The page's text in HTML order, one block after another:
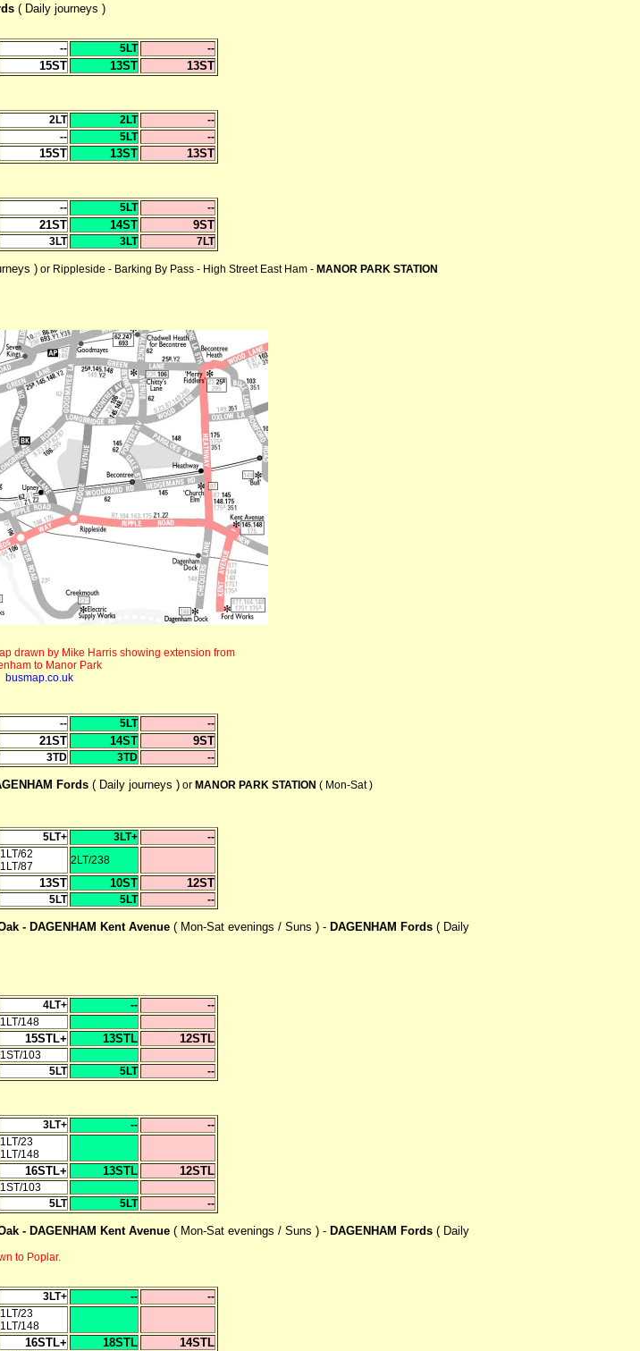
( Daily journeys )
-- 5LT --
15ST 13ST 13ST
2LT 2LT
--
-- 5LT --
15ST 13ST 13ST
-- 5LT --
21ST 14ST 9ST
3LT 3LT 7LT
) or Rippleside - Barking By Pass - High Street East Ham - MANOR PARK STATION
drawn by Mike Harris showing extension from
to Manor Park
busmap.co.uk
-- 5LT --
21ST 14ST 9ST
3TD 3TD --
Fords ( Daily journeys ) or MANOR PARK STATION ( Mon-Sat )
5LT+ 3LT+
--
1LT/62
1LT/87
2LT/238
13ST 10ST 12ST
5LT 5LT --
- DAGENHAM Kent Avenue ( Mon-Sat evenings / Suns ) - DAGENHAM Fords ( Daily
4LT+ --
--
1LT/148
15STL+ 13STL 12STL
1ST/103
5LT 5LT --
3LT+ --
--
1LT/23
1LT/148
16STL+ 13STL 12STL
1ST/103
5LT 5LT --
- DAGENHAM Kent Avenue ( Mon-Sat evenings / Suns ) - DAGENHAM Fords ( Daily
to Poplar.
3LT+ --
--
1LT/23
1LT/148
16STL+ 18STL 14STL